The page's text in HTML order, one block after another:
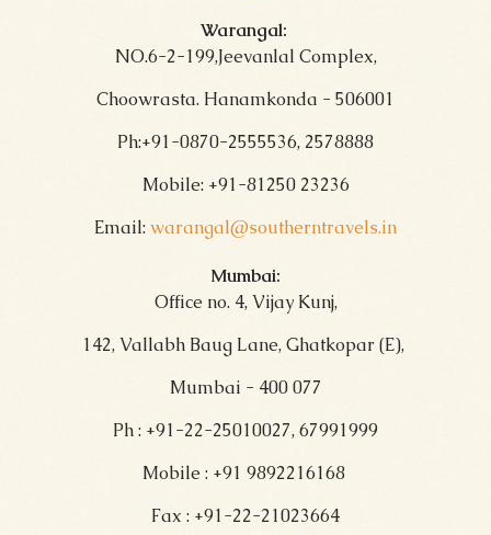
Warangal:
NO.6-2-199,Jeevanlal Complex,
Choowrasta. Hanamkonda - 506001
Ph:+91-0870-2555536, 2578888
Mobile: +91-81250 23236
Email: warangal@southerntravels.in
Mumbai:
Office no. 4, Vijay Kunj,
142, Vallabh Baug Lane, Ghatkopar (E),
Mumbai - 400 077
Ph : +91-22-25010027, 67991999
Mobile : +91 9892216168
Fax : +91-22-21023664